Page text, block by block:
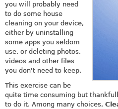
you will probably need
to do some house
cleaning on your device,
either by uninstalling
some apps you seldom
use, or deleting photos,
videos and other files
you don't need to keep.
This exercise can be
quite time consuming but
to do it. Among many choices,